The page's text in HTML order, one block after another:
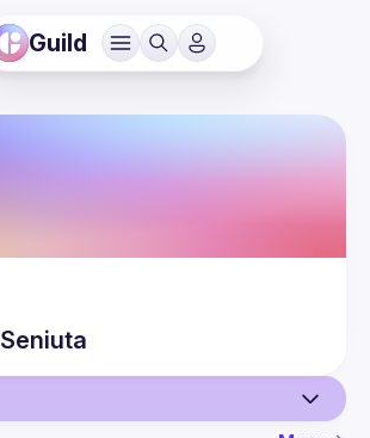
Guild
Seniuta